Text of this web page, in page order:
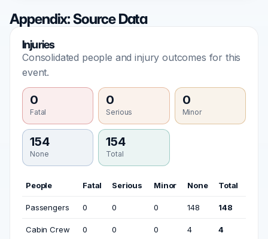
Appendix: Source Data
Injuries
Consolidated people and injury outcomes for this
event.
0
Fatal
0
Serious
0
Minor
154
None
154
Total
People Fatal Serious Minor None Total
Passengers 0 0 0 148 148
Cabin Crew 0 0 0 4 4